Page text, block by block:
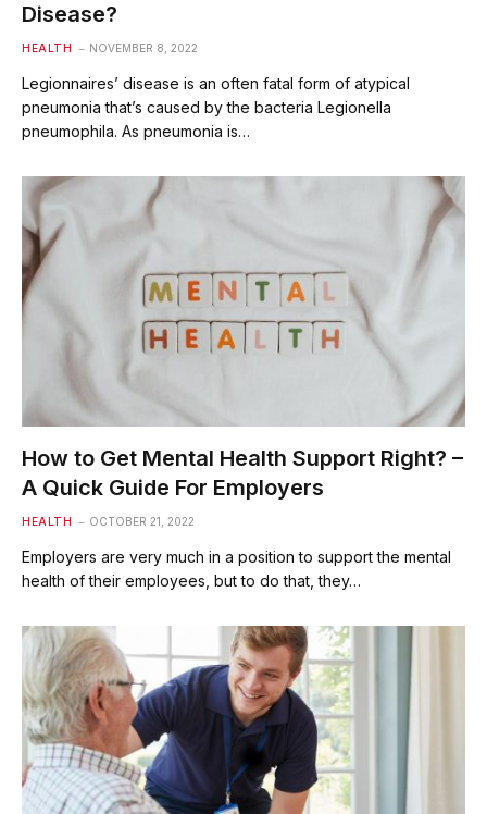
Disease?
HEALTH NOVEMBER 8, 2022
Legionnaires’ disease is an often fatal form of atypical
pneumonia that’s caused by the bacteria Legionella
pneumophila. As pneumonia is…
How to Get Mental Health Support Right? –
A Quick Guide For Employers
HEALTH OCTOBER 21, 2022
Employers are very much in a position to support the mental
health of their employees, but to do that, they…